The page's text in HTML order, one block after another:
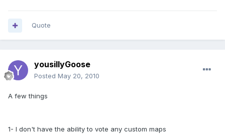
Quote
yousillyGoose
Posted May 20, 2010
A few things
1- I don't have the ability to vote any custom maps